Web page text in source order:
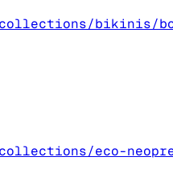
bikinis/
eco-